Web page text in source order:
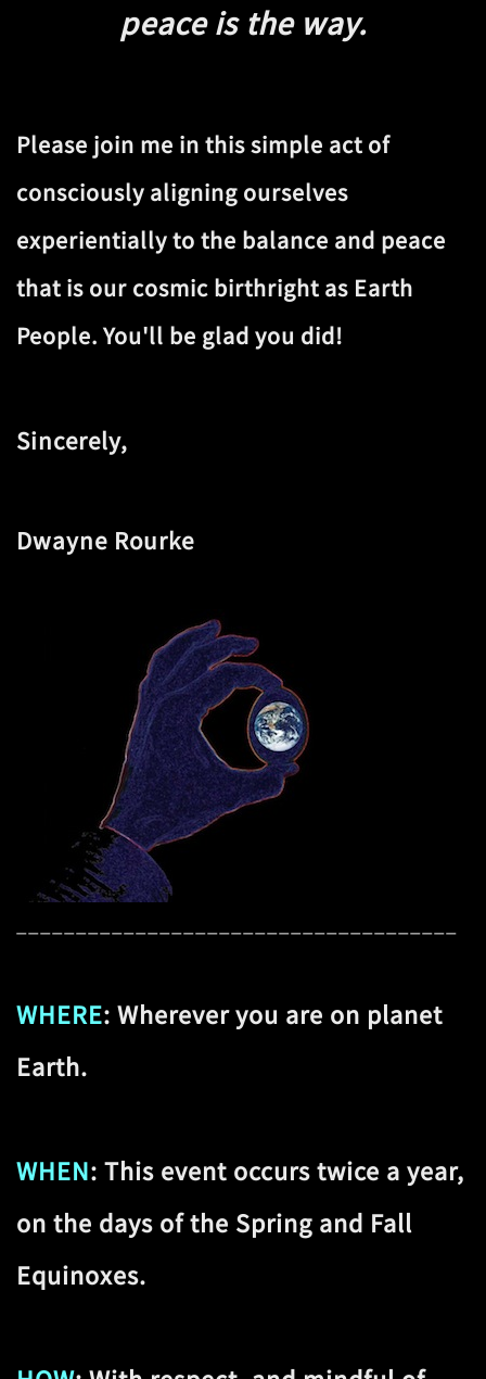
peace is the way.
Please join me in this simple act of
consciously aligning ourselves
experientially to the balance and peace
that is our cosmic birthright as Earth
People. You'll be glad you did!
Sincerely,
Dwayne Rourke
WHERE: Wherever you are on planet
Earth.
WHEN: This event occurs twice a year,
on the days of the Spring and Fall
Equinoxes.